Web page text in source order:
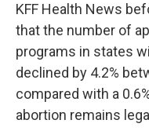
KFF Health News
that the number of
programs in states
declined by 4.2%
compared with a
abortion remains